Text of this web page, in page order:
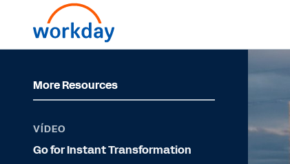
More Resources
VÍDEO
Go for Instant Transformation